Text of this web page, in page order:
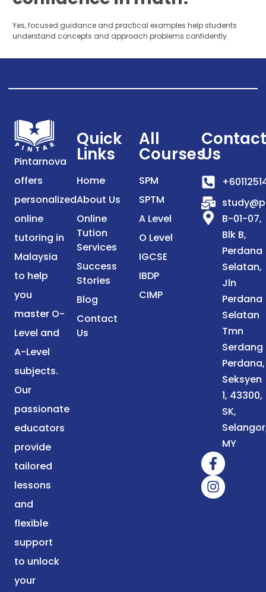
Yes, focused guidance and practical examples help students
understand concepts and approach problems confidently.
Pintarnova
offers
personalized
online
tutoring in
Malaysia
to help
you
master O-
Level and
A-Level
subjects.
Our
passionate
educators
provide
tailored
lessons
and
flexible
support
to unlock
your
Quick
Links
Home
About Us
Online
Tution
Services
Success
Stories
Blog
Contact
Us
All
Courses
SPM
SPTM
A Level
O Level
IGCSE
IBDP
CIMP
Contact
Us
B-01-07,
Blk B,
Perdana
Selatan,
Jln
Perdana
Selatan
Tmn
Serdang
Perdana,
Seksyen
1, 43300,
SK,
MY